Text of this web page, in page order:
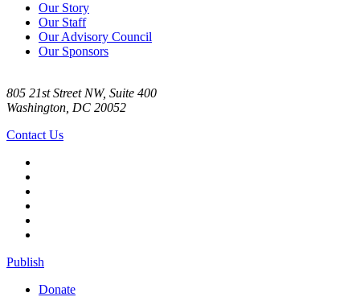
Our Story
Our Staff
Our Advisory Council
Our Sponsors
805 21st Street NW, Suite 400
Washington, DC 20052
Contact Us
Publish
Donate